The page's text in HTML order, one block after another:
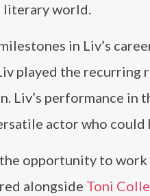
literary world.
in Liv’s
played the recurring
Liv’s performance in
actor who
the opportunity to
alongside Toni